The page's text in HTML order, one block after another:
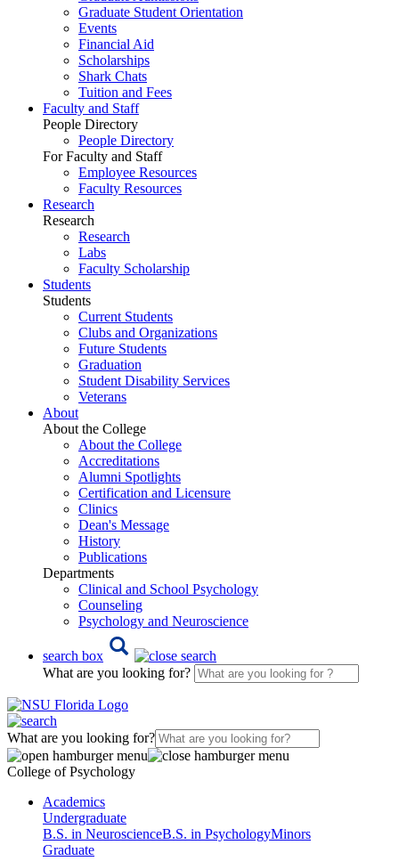
Graduate Student Orientation
Events
Financial Aid
Scholarships
Shark Chats
Tuition and Fees
Faculty and Staff
People Directory
People Directory
For Faculty and Staff
Employee Resources
Faculty Resources
Research
Research
Research
Labs
Faculty Scholarship
Students
Students
Current Students
Clubs and Organizations
Future Students
Graduation
Student Disability Services
Veterans
About
About the College
About the College
Accreditations
Alumni Spotlights
Certification and Licensure
Clinics
Dean's Message
History
Publications
Departments
Clinical and School Psychology
Counseling
Psychology and Neuroscience
search box
What are you looking for?
What are you looking for?
College of Psychology
Academics
Undergraduate
B.S. in NeuroscienceB.S. in PsychologyMinors
Graduate